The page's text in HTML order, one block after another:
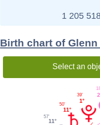
1 205
Birth chart of
Select an
1°
39'
11°
50'
11°
57'